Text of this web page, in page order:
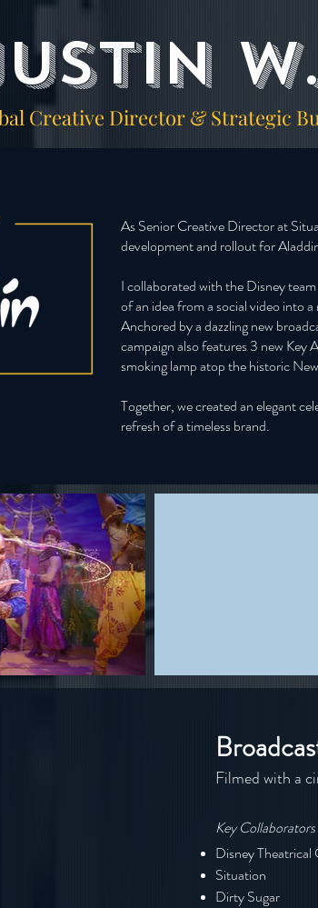
Creative Director & Strategic
As Senior Creative Director at
development and rollout for
I collaborated with the Disney
of an idea from a social video into
Anchored by a dazzling new
campaign also features 3 new Key
smoking lamp atop the historic
Together, we created an elegant
refresh of a timeless brand.
Filmed with a
Key Collaborators
Disney Theatrical
Situation
Dirty Sugar